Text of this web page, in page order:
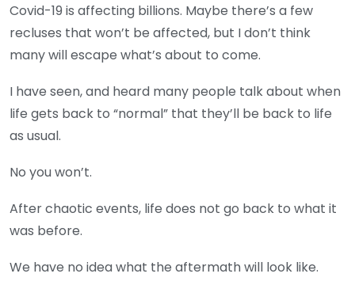
Covid-19 is affecting billions. Maybe there’s a few
recluses that won’t be affected, but I don’t think
many will escape what’s about to come.
I have seen, and heard many people talk about when
life gets back to “normal” that they’ll be back to life
as usual.
No you won’t.
After chaotic events, life does not go back to what it
was before.
We have no idea what the aftermath will look like.